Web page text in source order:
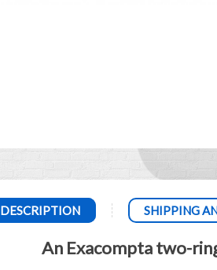
DESCRIPTION SHIPPING
An Exacompta two-